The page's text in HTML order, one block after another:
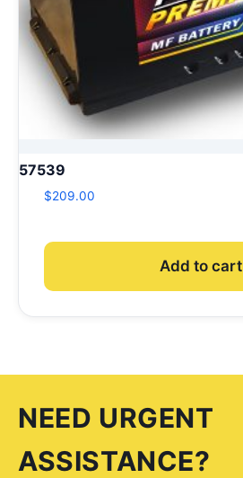
57539
$209.00
Add to cart
NEED URGENT
ASSISTANCE?